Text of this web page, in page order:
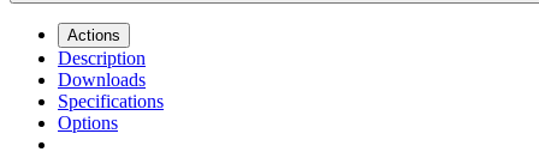
Actions
Description
Downloads
Specifications
Options